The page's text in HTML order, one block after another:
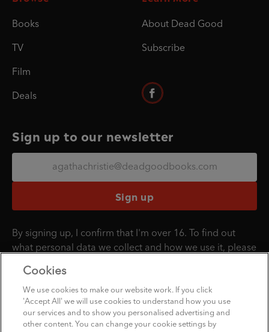
Books
TV
Film
Deals
About Dead Good
Subscribe
Sign up to our newsletter
Sign up
By signing up, I confirm that I'm over 16. To find out
what personal data we collect and how we use it, please
Penguin Books Limited
APenguin Random HouseCompany
Cookies
We use cookies to make our website work. If you click
'Accept All' we will use cookies to understand how you use
our services and to show you personalised advertising and
other content. You can change your cookie settings by